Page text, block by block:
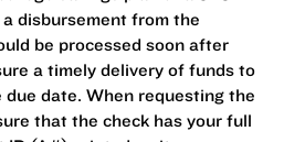
disbursement from the
be processed soon after
a timely delivery of funds to
date. When requesting the
that the check has your full